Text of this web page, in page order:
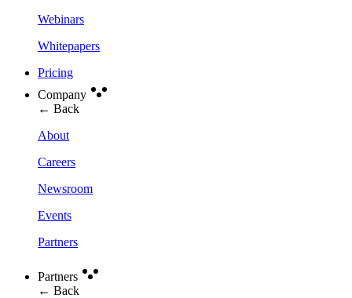
Webinars
Whitepapers
Pricing
Company
← Back
About
Careers
Newsroom
Events
Partners
Partners
← Back